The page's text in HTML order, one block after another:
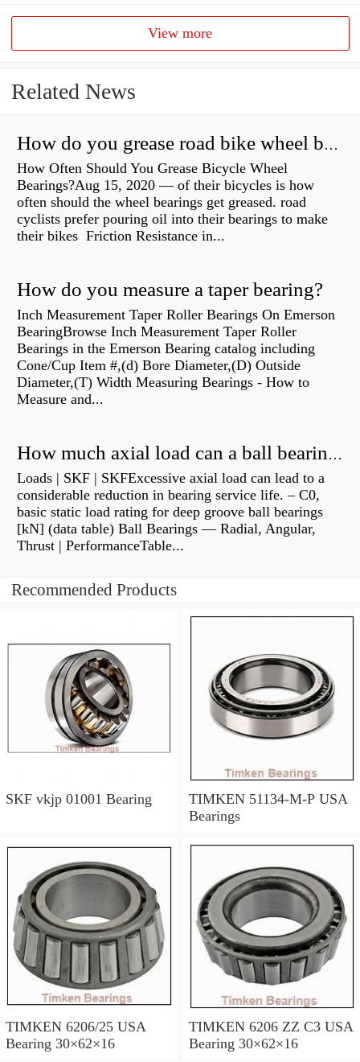
View more
Related News
How do you grease road bike wheel bearings?
How Often Should You Grease Bicycle Wheel
Bearings?Aug 15, 2020 — of their bicycles is how
often should the wheel bearings get greased. road
cyclists prefer pouring oil into their bearings to make
their bikes Friction Resistance in...
How do you measure a taper bearing?
Inch Measurement Taper Roller Bearings On Emerson
BearingBrowse Inch Measurement Taper Roller
Bearings in the Emerson Bearing catalog including
Cone/Cup Item #,(d) Bore Diameter,(D) Outside
Diameter,(T) Width Measuring Bearings - How to
Measure and...
How much axial load can a ball bearing handle?
Loads | SKF | SKFExcessive axial load can lead to a
considerable reduction in bearing service life. – C0,
basic static load rating for deep groove ball bearings
[kN] (data table) Ball Bearings — Radial, Angular,
Thrust | PerformanceTable...
Recommended Products
SKF vkjp 01001 Bearing
TIMKEN 51134-M-P USA
Bearings
TIMKEN 6206/25 USA
Bearing 30×62×16
TIMKEN 6206 ZZ C3 USA
Bearing 30×62×16